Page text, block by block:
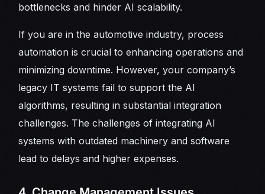
bottlenecks and hinder AI scalability.
If you are in the automotive industry, process
automation is crucial to enhancing operations and
minimizing downtime. However, your company’s
legacy IT systems fail to support the AI
algorithms, resulting in substantial integration
challenges. The challenges of integrating AI
systems with outdated machinery and software
lead to delays and higher expenses.